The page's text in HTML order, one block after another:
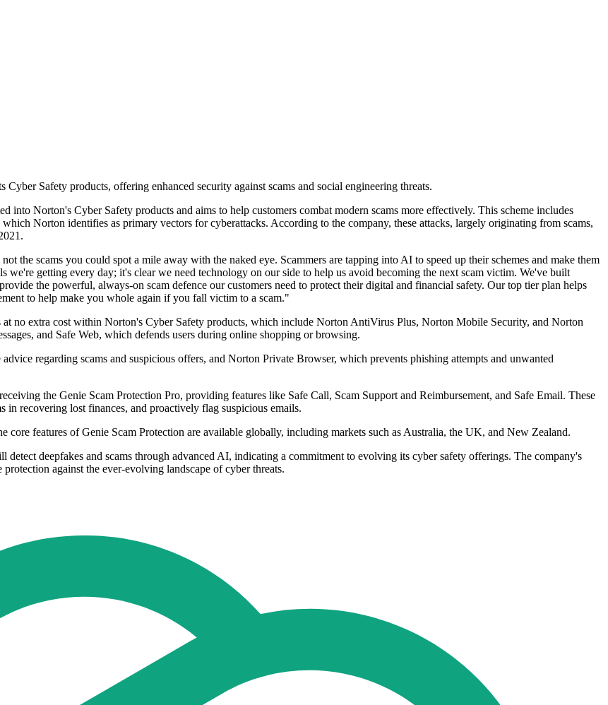
Safety products, offering enhanced security against scams and social engineering threats.
into Norton's Cyber Safety products and aims to help customers combat modern scams more effectively. This scheme includes
Norton identifies as primary vectors for cyberattacks. According to the company, these attacks, largely originating from scams,
the scams you could spot a mile away with the naked eye. Scammers are tapping into AI to speed up their schemes and make them
we're getting every day; it's clear we need technology on our side to help us avoid becoming the next scam victim. We've built
the powerful, always-on scam defence our customers need to protect their digital and financial safety. Our top tier plan helps
to help make you whole again if you fall victim to a scam."
no extra cost within Norton's Cyber Safety products, which include Norton AntiVirus Plus, Norton Mobile Security, and Norton
and Safe Web, which defends users during online shopping or browsing.
regarding scams and suspicious offers, and Norton Private Browser, which prevents phishing attempts and unwanted
the Genie Scam Protection Pro, providing features like Safe Call, Scam Support and Reimbursement, and Safe Email. These
in recovering lost finances, and proactively flag suspicious emails.
features of Genie Scam Protection are available globally, including markets such as Australia, the UK, and New Zealand.
deepfakes and scams through advanced AI, indicating a commitment to evolving its cyber safety offerings. The company's
against the ever-evolving landscape of cyber threats.